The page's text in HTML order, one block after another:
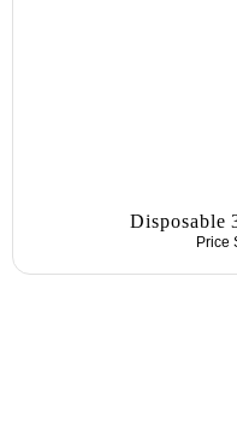
Disposable
Price